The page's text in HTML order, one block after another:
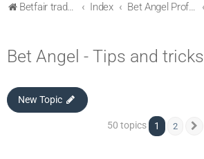
Betfair trading community Index Bet Angel Professional - Betfair trading software
Bet Angel - Tips and tricks
New Topic
50 topics 1 2